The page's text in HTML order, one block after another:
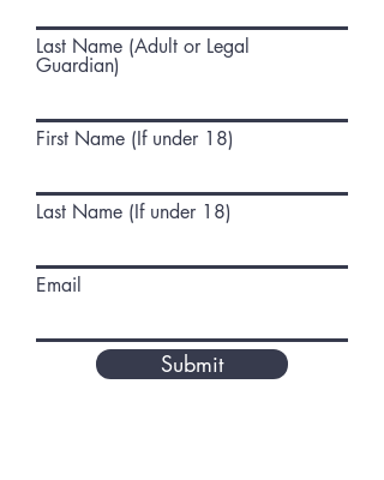
Last Name (Adult or Legal
Guardian)
First Name (If under 18)
Last Name (If under 18)
Email
Submit